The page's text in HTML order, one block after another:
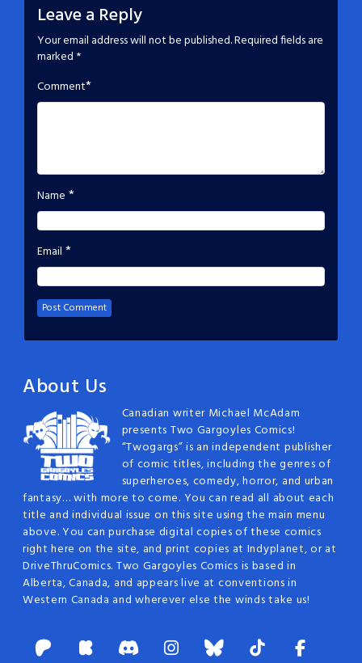
Leave a Reply
Your email address will not be published.Required fields are
marked *
Comment*
Name *
Email *
About Us
Canadian writer Michael McAdam
presents Two Gargoyles Comics!
“Twogargs” is an independent publisher
of comic titles, including the genres of
superheroes, comedy, horror, and urban
fantasy… with more to come. You can read all about each
title and individual issue on this site using the main menu
above. You can purchase digital copies of these comics
right here on the site, and print copies at Indyplanet, or at
DriveThruComics. Two Gargoyles Comics is based in
Alberta, Canada, and appears live at conventions in
Western Canada and wherever else the winds take us!